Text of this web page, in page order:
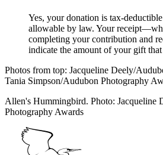
Yes, your donation is tax-
allowable by law. Your
completing your contribution and
indicate the amount of your gift
Photos from top: Jacqueline Deely/
Tania Simpson/Audubon Photography
Allen's Hummingbird. Photo: Jacqueline
Photography Awards